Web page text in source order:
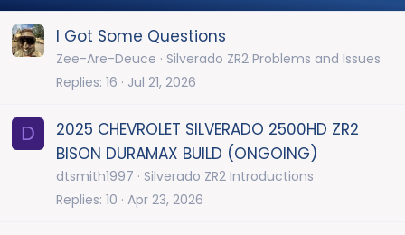
I Got Some Questions
Zee-Are-Deuce
Silverado ZR2 Problems and Issues
Replies 16 Jul 21, 2026
D
2025 CHEVROLET SILVERADO 2500HD ZR2
BISON DURAMAX BUILD (ONGOING)
dtsmith1997
Silverado ZR2 Introductions
Replies 10 Apr 23, 2026